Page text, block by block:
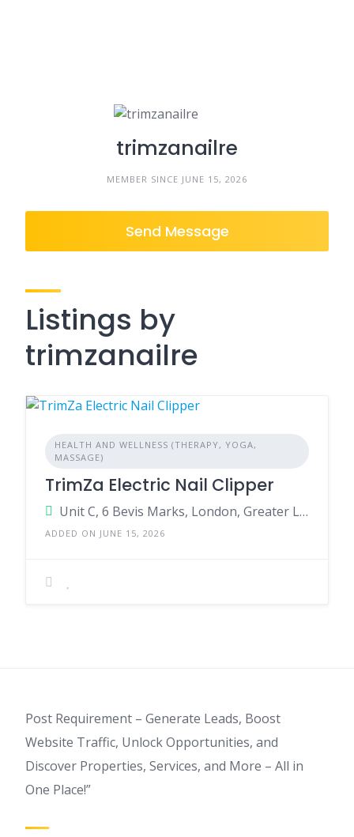
trimzanailre
MEMBER SINCE JUNE 15, 2026
Send Message
Listings by
trimzanailre
HEALTH AND WELLNESS (THERAPY, YOGA,
MASSAGE)
TrimZa Electric Nail Clipper
Unit C, 6 Bevis Marks, London, Greater London, EC3A 7BA, United Kingdom
ADDED ON JUNE 15, 2026
Post Requirement – Generate Leads, Boost
Website Traffic, Unlock Opportunities, and
Discover Properties, Services, and More – All in
One Place!”